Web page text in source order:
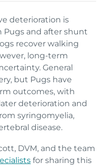
deterioration is
Pugs and after shunt
recover walking
long-term
General
but Pugs have
outcomes, with
deterioration and
syringomyelia,
disease.
DVM, and the team
for sharing this